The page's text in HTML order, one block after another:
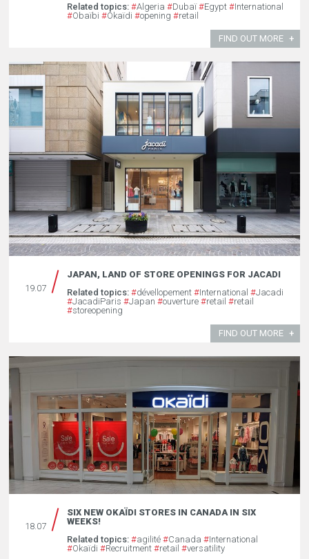
Related topics: #Algeria #Dubaï#Egypt #International
#Obaïbi #Okaïdi #opening #retail
FIND OUT MORE
19.07
JAPAN, LAND OF STORE OPENINGS FOR JACADI
Related topics: #dévellopement #International #Jacadi
#JacadiParis #Japan #ouverture #retail #retail
#storeopening
FIND OUT MORE
18.07
SIX NEW OKAÏDI STORES IN CANADA IN SIX
WEEKS!
Related topics: #agilité #Canada #International
#Okaïdi #Recruitment #retail #versatility